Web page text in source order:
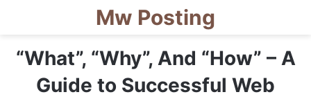
Mw Posting
“What”, “Why”, And “How” – A
Guide to Successful Web